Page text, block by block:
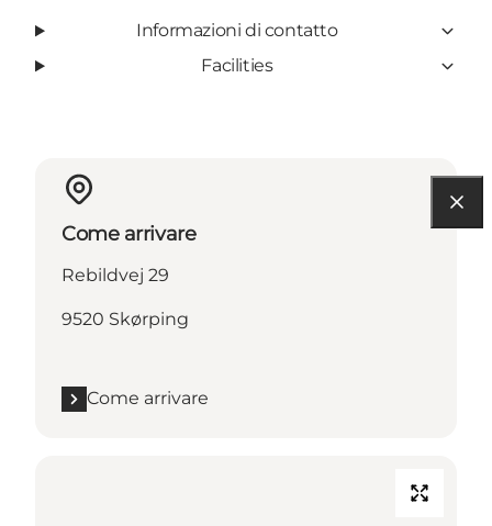
Informazioni di contatto
Facilities
Come arrivare
Rebildvej 29
9520 Skørping
Come arrivare